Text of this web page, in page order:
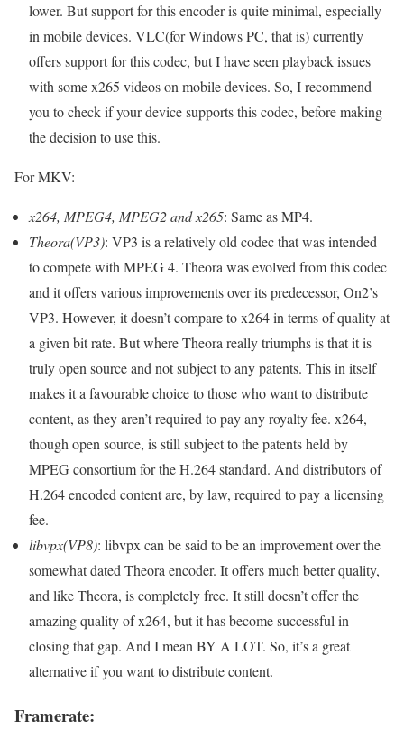
lower. But support for this encoder is quite minimal, especially
in mobile devices. VLC(for Windows PC, that is) currently
offers support for this codec, but I have seen playback issues
with some x265 videos on mobile devices. So, I recommend
you to check if your device supports this codec, before making
the decision to use this.
For MKV:
x264, MPEG4, MPEG2 and x265: Same as MP4.
Theora(VP3): VP3 is a relatively old codec that was intended
to compete with MPEG 4. Theora was evolved from this codec
and it offers various improvements over its predecessor, On2’s
VP3. However, it doesn’t compare to x264 in terms of quality at
a given bit rate. But where Theora really triumphs is that it is
truly open source and not subject to any patents. This in itself
makes it a favourable choice to those who want to distribute
content, as they aren’t required to pay any royalty fee. x264,
though open source, is still subject to the patents held by
MPEG consortium for the H.264 standard. And distributors of
H.264 encoded content are, by law, required to pay a licensing
fee.
libvpx(VP8): libvpx can be said to be an improvement over the
somewhat dated Theora encoder. It offers much better quality,
and like Theora, is completely free. It still doesn’t offer the
amazing quality of x264, but it has become successful in
closing that gap. And I mean BY A LOT. So, it’s a great
alternative if you want to distribute content.
Framerate: